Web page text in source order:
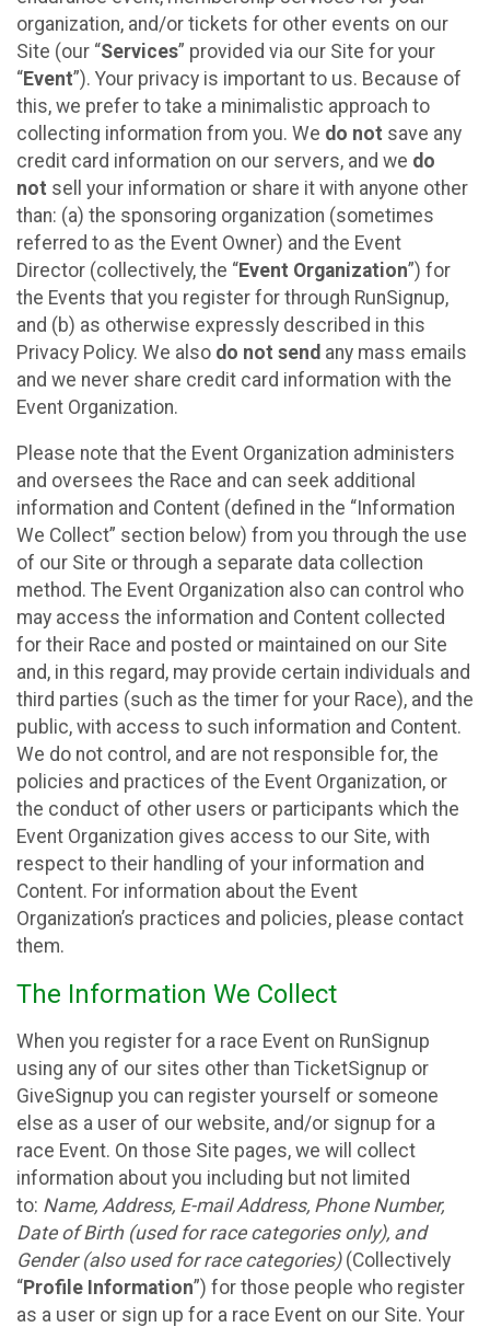
organization, and/or tickets for other events on our
Site (our “Services” provided via our Site for your
“Event”). Your privacy is important to us. Because of
this, we prefer to take a minimalistic approach to
collecting information from you. We do not save any
credit card information on our servers, and we do
not sell your information or share it with anyone other
than: (a) the sponsoring organization (sometimes
referred to as the Event Owner) and the Event
Director (collectively, the “Event Organization”) for
the Events that you register for through RunSignup,
and (b) as otherwise expressly described in this
Privacy Policy. We also do not send any mass emails
and we never share credit card information with the
Event Organization.
Please note that the Event Organization administers
and oversees the Race and can seek additional
information and Content (defined in the “Information
We Collect” section below) from you through the use
of our Site or through a separate data collection
method. The Event Organization also can control who
may access the information and Content collected
for their Race and posted or maintained on our Site
and, in this regard, may provide certain individuals and
third parties (such as the timer for your Race), and the
public, with access to such information and Content.
We do not control, and are not responsible for, the
policies and practices of the Event Organization, or
the conduct of other users or participants which the
Event Organization gives access to our Site, with
respect to their handling of your information and
Content. For information about the Event
Organization’s practices and policies, please contact
them.
The Information We Collect
When you register for a race Event on RunSignup
using any of our sites other than TicketSignup or
GiveSignup you can register yourself or someone
else as a user of our website, and/or signup for a
race Event. On those Site pages, we will collect
information about you including but not limited
to: Name, Address, E-mail Address, Phone Number,
Date of Birth (used for race categories only), and
Gender (also used for race categories)(Collectively
“Profile Information”) for those people who register
as a user or sign up for a race Event on our Site. Your